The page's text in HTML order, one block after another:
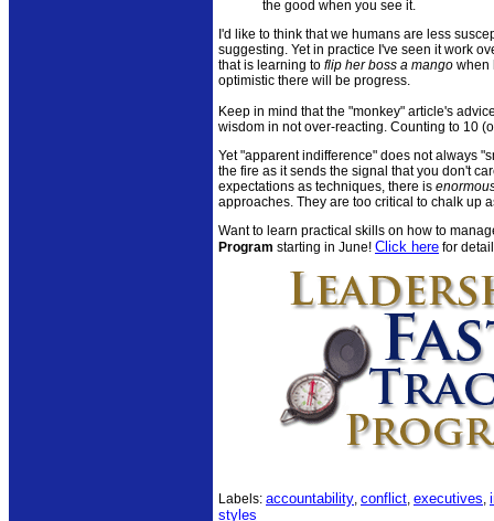
the good when you see it.
I'd like to think that we humans are less
suggesting. Yet in practice I've seen it work
that is learning to flip her boss a mango when
optimistic there will be progress.
Keep in mind that the "monkey" article's
wisdom in not over-reacting. Counting to 10
Yet "apparent indifference" does not always
the fire as it sends the signal that you don't
expectations as techniques, there is
approaches. They are too critical to chalk up
Want to learn practical skills on how to
Program starting in June! Click here for
Labels: accountability, conflict, executives,
styles